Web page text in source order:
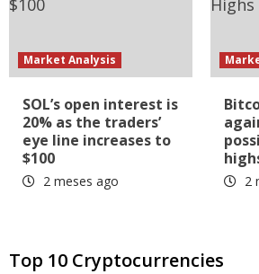
Market Analysis
SOL’s open interest is
20% as the traders’
eye line increases to
$100
2 meses ago 2
Top 10 Cryptocurrencies